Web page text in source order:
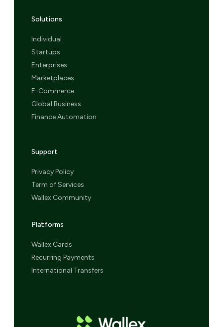
Solutions
Individual
Startups
Enterprises
Marketplaces
E-Commerce
Global Business
Finance Automation
Support
Privacy Policy
Term of Services
Wallex Community
Platforms
Wallex Cards
Recurring Payments
International Transfers